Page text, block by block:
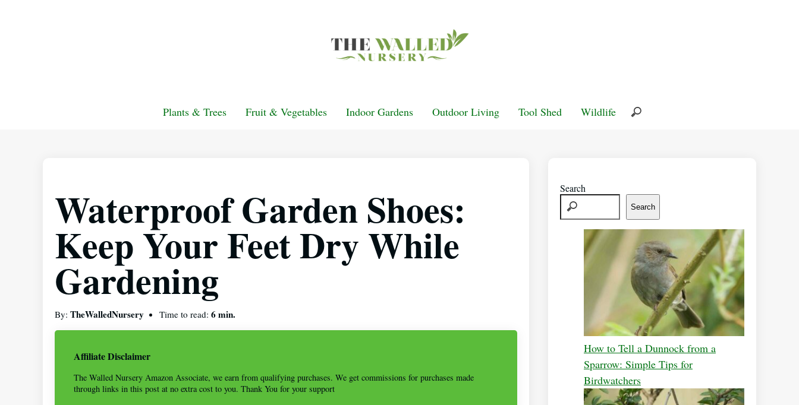
Plants & Trees Fruit & Vegetables Indoor Gardens Outdoor Living Tool Shed Wildlife
Waterproof Garden Shoes:
Keep Your Feet Dry While
Gardening
By: TheWalledNursery Time to read: 6 min.
Affiliate Disclaimer
The Walled Nursery Amazon Associate, we earn from qualifying purchases. We get commissions for purchases made
through links in this post at no extra cost to you. Thank You for your support
Search
Search
How to Tell a Dunnock from a
Sparrow: Simple Tips for
Birdwatchers